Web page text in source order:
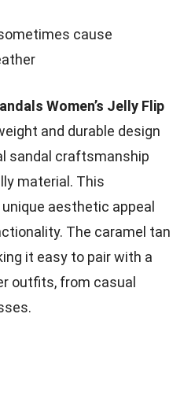
cause
Women’s Jelly Flip
and durable design
sandal craftsmanship
material. This
aesthetic appeal
The caramel tan
it easy to pair with a
outfits, from casual